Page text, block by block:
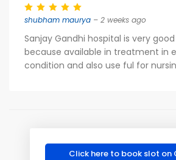
shubham maurya – 2 weeks ago
Sanjay Gandhi hospital is very
because available in treatment in
condition and also use ful for
Click here to book slot on